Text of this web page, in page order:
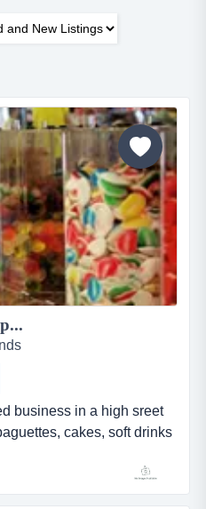
business in a high sreet
cakes, soft drinks
with significant
traded as a traditional
bar for 4 years, the